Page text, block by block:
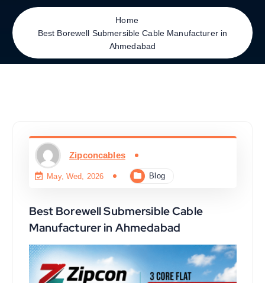
Home
Best Borewell Submersible Cable Manufacturer in
Ahmedabad
Zipconcables
May, Wed, 2026 Blog
Best Borewell Submersible Cable
Manufacturer in Ahmedabad